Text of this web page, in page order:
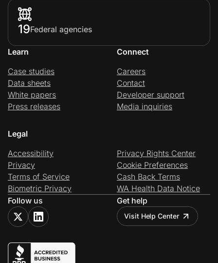
19Federal agencies
Learn
Case studies
Data sheets
White papers
Press releases
Connect
Careers
Contact
Developer support
Media inquiries
Legal
Accessibility
Privacy
Terms of Service
Biometric Privacy
Privacy Rights Center
Cookie Preferences
Cash Back Terms
WA Health Data Notice
Follow us
Get help
Visit Help Center